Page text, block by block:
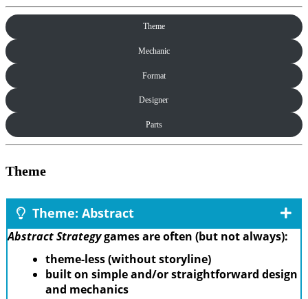
Theme
Mechanic
Format
Designer
Parts
Theme
Theme: Abstract
Abstract Strategygames are often (but not always):
theme-less (without storyline)
built on simple and/or straightforward design
and mechanics